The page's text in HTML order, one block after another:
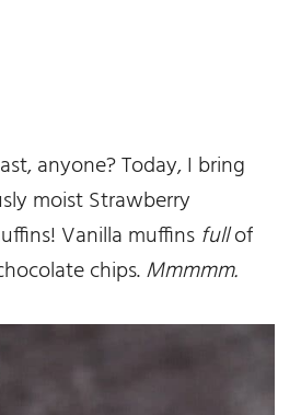
anyone? Today, I bring
moist Strawberry
Vanilla muffins fullof
chips.Mmmmm.